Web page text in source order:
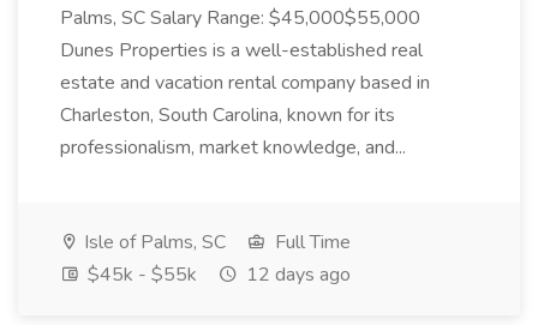
Palms, SC Salary Range: $45,000$55,000
Dunes Properties is a well-established real
estate and vacation rental company based in
Charleston, South Carolina, known for its
professionalism, market knowledge, and...
Isle of Palms, SC
Full Time
$45k - $55k
12 days ago